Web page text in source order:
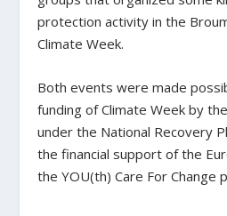
protection activity in the
Climate Week.
Both events were made
funding of Climate Week by
under the National Recovery
the financial support of the
the YOU(th) Care For Change